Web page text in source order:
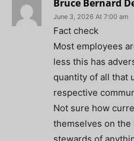
Bruce Bernard
June 3, 2026 At 7:00 am
Fact check
Most employees
less this has
quantity of all that
respective
Not sure how
themselves on